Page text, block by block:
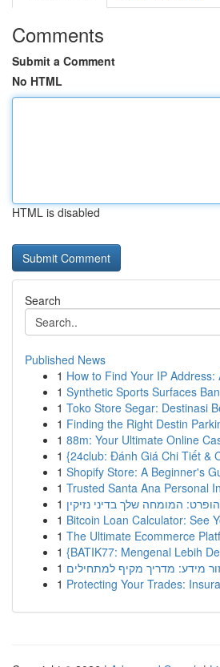
Comments
Submit a Comment
No HTML
HTML is disabled
Search
Published News
1 How to Find Your IP Address:
1 Synthetic Sports Surfaces
1 Toko Store Segar: Destinasi
1 Finding the Right Destin
1 88m: Your Ultimate Online
1 {24club: Đánh Giá Chi Tiết &
1 Shopify Store: A Beginner's
1 Trusted Santa Ana Personal
1 המומחה שלך בדיני נזיקין
1 Bitcoin Loan Calculator: See
1 The Ultimate Ecommerce
1 {BATIK77: Mengenal Lebih
1 מידע: מדריך מקיף למתחילים
1 Protecting Your Trades: